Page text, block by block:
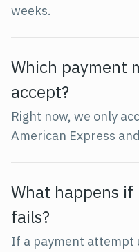
weeks.
Which payment
accept?
Right now, we only
American Express
What happens
fails?
If a payment attempt